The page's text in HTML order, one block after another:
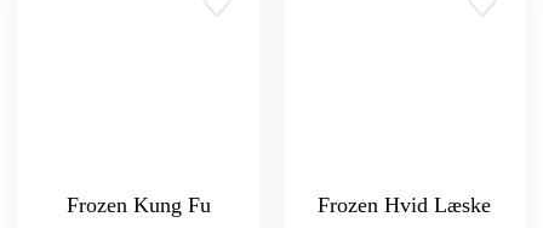
Frozen Kung Fu Frozen Hvid Læske